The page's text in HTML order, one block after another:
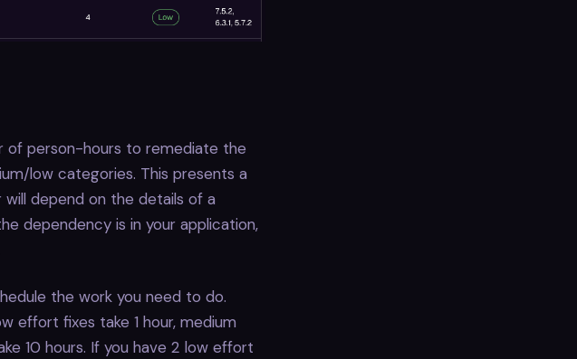
of person-hours to remediate the
low categories. This presents a
depend on the details of a
dependency is in your application,
the work you need to do.
effort fixes take 1 hour, medium
10 hours. If you have 2 low effort